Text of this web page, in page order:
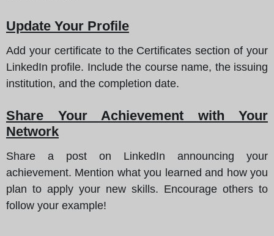
Update Your Profile
Add your certificate to the Certificates section of your
LinkedIn profile. Include the course name, the issuing
institution, and the completion date.
Share Your Achievement with Your
Network
Share a post on LinkedIn announcing your
achievement. Mention what you learned and how you
plan to apply your new skills. Encourage others to
follow your example!